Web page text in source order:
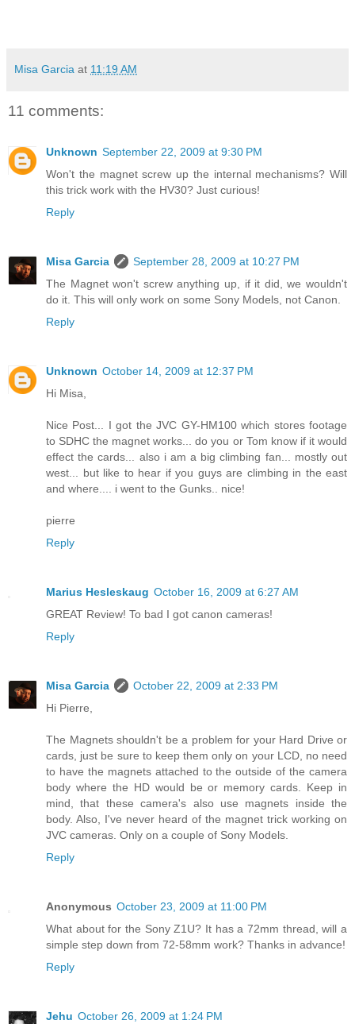
Misa Garcia at 11:19 AM
11 comments:
Unknown September 22, 2009 at 9:30 PM
Won't the magnet screw up the internal mechanisms? Will
this trick work with the HV30? Just curious!
Reply
Misa Garcia
September 28, 2009 at 10:27 PM
The Magnet won't screw anything up, if it did, we wouldn't
do it. This will only work on some Sony Models, not Canon.
Reply
Unknown October 14, 2009 at 12:37 PM
Hi Misa,
Nice Post... I got the JVC GY-HM100 which stores footage
to SDHC the magnet works... do you or Tom know if it would
effect the cards... also i am a big climbing fan... mostly out
west... but like to hear if you guys are climbing in the east
and where.... i went to the Gunks.. nice!
pierre
Reply
Marius Hesleskaug October 16, 2009 at 6:27 AM
GREAT Review! To bad I got canon cameras!
Reply
Misa Garcia
October 22, 2009 at 2:33 PM
Hi Pierre,
The Magnets shouldn't be a problem for your Hard Drive or
cards, just be sure to keep them only on your LCD, no need
to have the magnets attached to the outside of the camera
body where the HD would be or memory cards. Keep in
mind, that these camera's also use magnets inside the
body. Also, I've never heard of the magnet trick working on
JVC cameras. Only on a couple of Sony Models.
Reply
Anonymous October 23, 2009 at 11:00 PM
What about for the Sony Z1U? It has a 72mm thread, will a
simple step down from 72-58mm work? Thanks in advance!
Reply
Jehu October 26, 2009 at 1:24 PM